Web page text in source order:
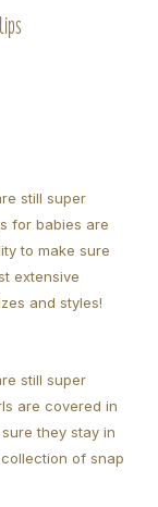
still super
for babies are
to make sure
extensive
and styles!
still super
are covered in
they stay in
of snap